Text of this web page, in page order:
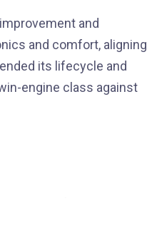
and
and comfort, aligning
its lifecycle and
engine class against